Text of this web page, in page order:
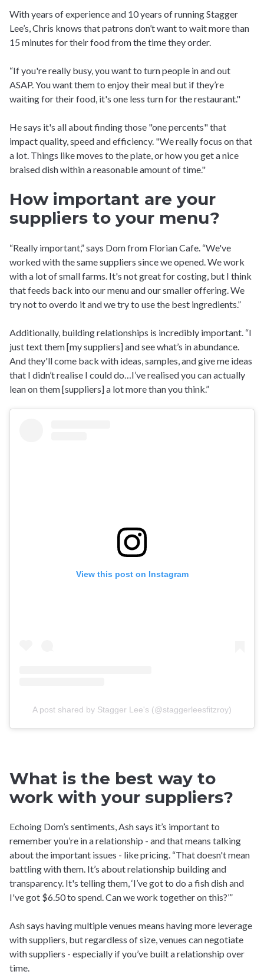
With years of experience and 10 years of running Stagger
Lee’s, Chris knows that patrons don’t want to wait more than
15 minutes for their food from the time they order.
“If you're really busy, you want to turn people in and out
ASAP. You want them to enjoy their meal but if they’re
waiting for their food, it's one less turn for the restaurant."
He says it's all about finding those "one percents" that
impact quality, speed and efficiency. "We really focus on that
a lot. Things like moves to the plate, or how you get a nice
braised dish within a reasonable amount of time."
How important are your
suppliers to your menu?
“Really important,” says Dom from Florian Cafe. “We've
worked with the same suppliers since we opened. We work
with a lot of small farms. It's not great for costing, but I think
that feeds back into our menu and our smaller offering. We
try not to overdo it and we try to use the best ingredients.”
Additionally, building relationships is incredibly important. “I
just text them [my suppliers] and see what’s in abundance.
And they'll come back with ideas, samples, and give me ideas
that I didn’t realise I could do…I’ve realised you can actually
lean on them [suppliers] a lot more than you think.”
View this post on Instagram
A post shared by Stagger Lee's (@staggerleesfitzroy)
What is the best way to
work with your suppliers?
Echoing Dom’s sentiments, Ash says it’s important to
remember you’re in a relationship - and that means talking
about the important issues - like pricing. “That doesn't mean
battling with them. It’s about relationship building and
transparency. It's telling them, ‘I’ve got to do a fish dish and
I've got $6.50 to spend. Can we work together on this?’”
Ash says having multiple venues means having more leverage
with suppliers, but regardless of size, venues can negotiate
with suppliers - especially if you’ve built a relationship over
time.